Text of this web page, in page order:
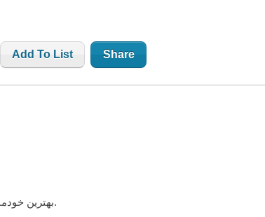
Add To List Share
بهترین خودمان باشیم / سلامتپاد.